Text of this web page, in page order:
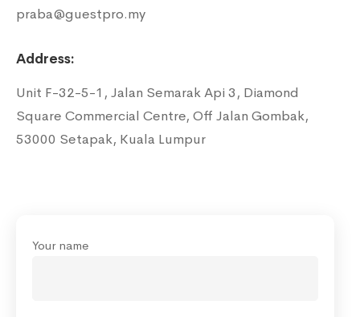
praba@guestpro.my
Address:
Unit F-32-5-1, Jalan Semarak Api 3, Diamond
Square Commercial Centre, Off Jalan Gombak,
53000 Setapak, Kuala Lumpur
Your name